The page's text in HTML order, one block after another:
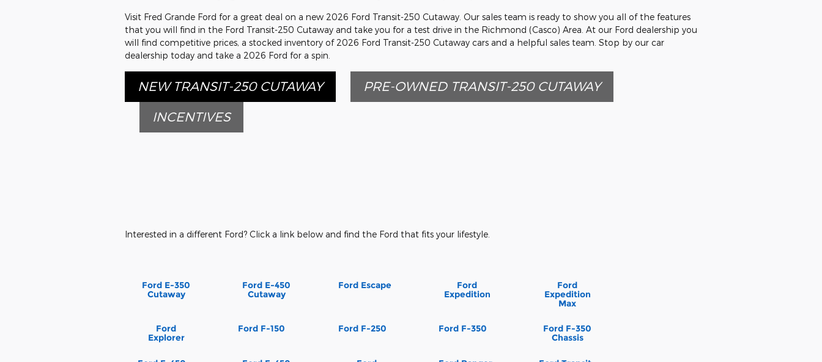
Visit Fred Grande Ford for a great deal on a new 2026 Ford Transit-250 Cutaway. Our sales team is ready to show you all of the features
that you will find in the Ford Transit-250 Cutaway and take you for a test drive in the Richmond (Casco) Area. At our Ford dealership you
will find competitive prices, a stocked inventory of 2026 Ford Transit-250 Cutaway cars and a helpful sales team. Stop by our car
dealership today and take a 2026 Ford for a spin.
NEW TRANSIT-250 CUTAWAY
PRE-OWNED TRANSIT-250 CUTAWAY
INCENTIVES
Interested in a different Ford? Click a link below and find the Ford that fits your lifestyle.
Ford E-350
Cutaway
Ford E-450
Cutaway
Ford Escape
Ford
Expedition
Ford
Expedition
Max
Ford
Explorer
Ford F-150 Ford F-250 Ford F-350
Ford F-350
Chassis